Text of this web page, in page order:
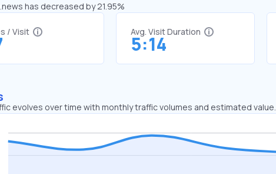
has decreased by 21.95%
/ Visit Avg. Visit Duration
5:14
evolves over time with monthly traffic volumes and estimated value.